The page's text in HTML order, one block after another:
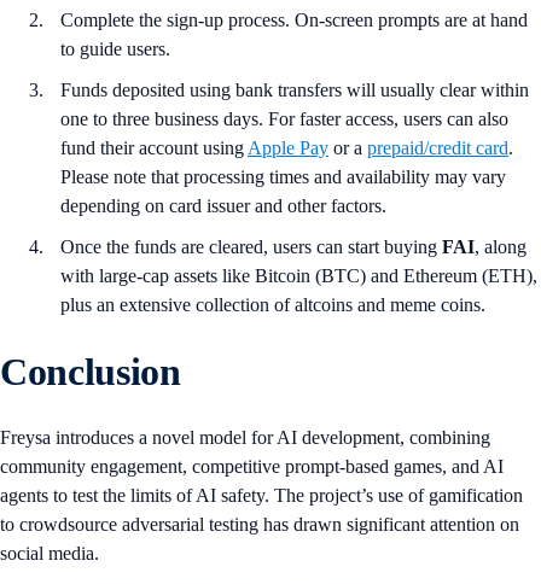
Complete the sign-up process. On-screen prompts are at hand
to guide users.
Funds deposited using bank transfers will usually clear within
one to three business days. For faster access, users can also
fund their account using Apple Pay or a prepaid/credit card.
Please note that processing times and availability may vary
depending on card issuer and other factors.
Once the funds are cleared, users can start buying FAI, along
with large-cap assets like Bitcoin (BTC) and Ethereum (ETH),
plus an extensive collection of altcoins and meme coins.
Conclusion
Freysa introduces a novel model for AI development, combining
community engagement, competitive prompt-based games, and AI
agents to test the limits of AI safety. The project’s use of gamification
to crowdsource adversarial testing has drawn significant attention on
social media.